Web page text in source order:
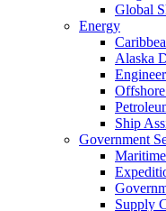
Global
Energy
Alaska
Ship
Government
Maritime
Supply